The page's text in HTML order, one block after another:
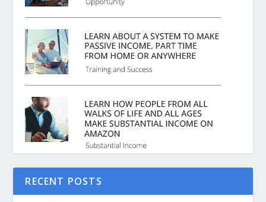
RECENT POSTS